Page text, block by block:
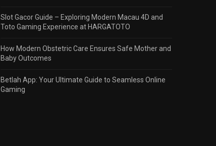
Slot Gacor Guide – Exploring Modern Macau 4D and
Toto Gaming Experience at HARGATOTO
How Modern Obstetric Care Ensures Safe Mother and
Baby Outcomes
Betlah App: Your Ultimate Guide to Seamless Online
Gaming